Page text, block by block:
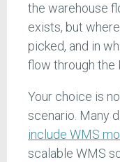
the warehouse
exists, but
picked, and in
flow through the
Your choice is
scenario. Many
include WMS
scalable WMS